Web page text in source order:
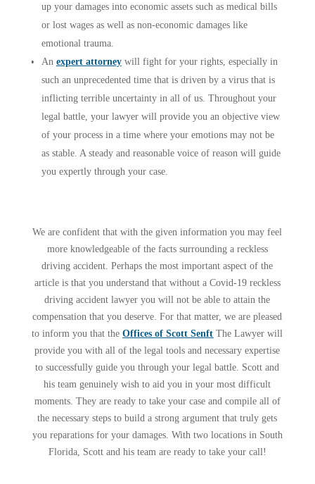
up your damages into economic assets such as medical bills
or lost wages as well as non-economic damages like
emotional trauma.
An expert attorneywill fight for your rights, especially in
such an unprecedented time that is driven by a virus that is
inflicting terrible uncertainty in all of us. Throughout your
legal battle, your lawyer will provide you an objective view
of your process in a time where your emotions may not be
as stable. A steady and reasonable voice of reason will guide
you expertly through your case.
We are confident that with the given information you may feel
more knowledgeable of the facts surrounding a reckless
driving accident. Perhaps the most important aspect of the
article is that you understand that without a Covid-19 reckless
driving accident lawyer you will not be able to attain the
compensation that you deserve. For that matter, we are pleased
to inform you that theOffices of Scott Senft The Lawyer will
provide you with all of the legal tools and necessary expertise
to successfully guide you through your legal battle. Scott and
his team genuinely wish to aid you in your most difficult
moments. They are ready to take your case and compile all of
the necessary steps to build a strong argument that truly gets
you reparations for your damages. With two locations in South
Florida, Scott and his team are ready to take your call!